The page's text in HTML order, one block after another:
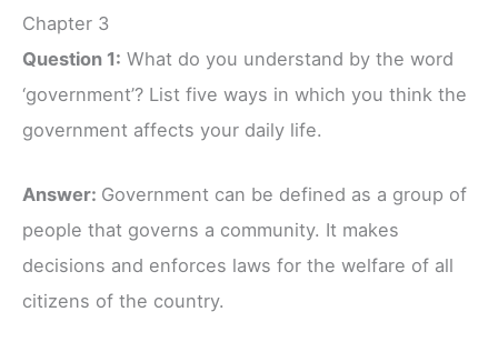
Chapter 3
Question 1: What do you understand by the word
‘government’? List five ways in which you think the
government affects your daily life.
Answer: Government can be defined as a group of
people that governs a community. It makes
decisions and enforces laws for the welfare of all
citizens of the country.